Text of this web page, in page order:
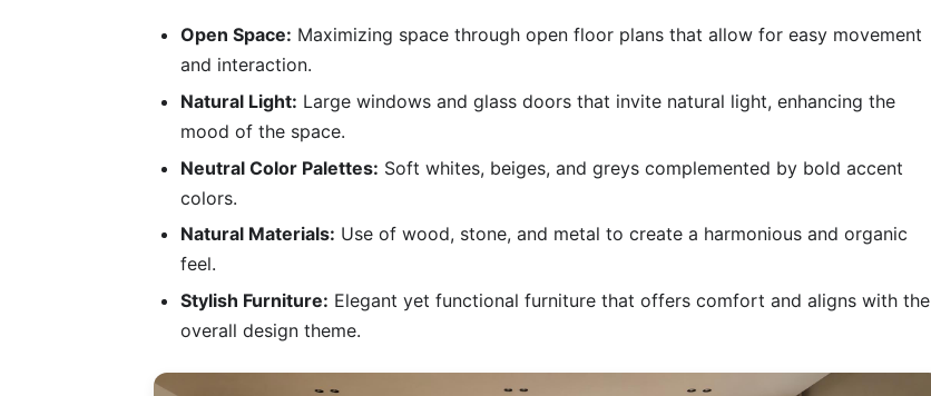
Open Space: Maximizing space through open floor plans that allow for easy movement
and interaction.
Natural Light: Large windows and glass doors that invite natural light, enhancing the
mood of the space.
Neutral Color Palettes: Soft whites, beiges, and greys complemented by bold accent
colors.
Natural Materials: Use of wood, stone, and metal to create a harmonious and organic
feel.
Stylish Furniture: Elegant yet functional furniture that offers comfort and aligns with the
overall design theme.